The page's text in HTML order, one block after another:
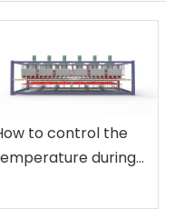
to control the
during
tempering